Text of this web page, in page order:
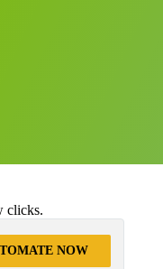
clicks.
NOW